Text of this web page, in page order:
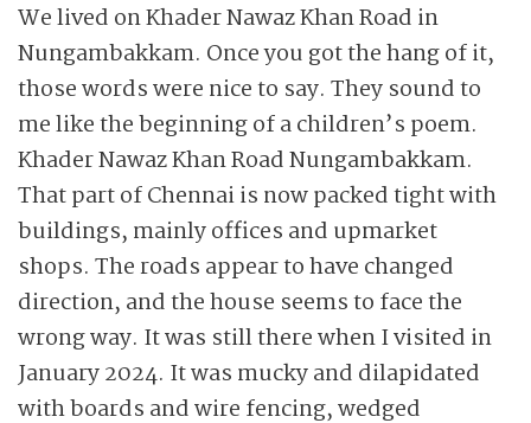
We lived on Khader Nawaz Khan Road in
Nungambakkam. Once you got the hang of it,
those words were nice to say. They sound to
me like the beginning of a children’s poem.
Khader Nawaz Khan Road Nungambakkam.
That part of Chennai is now packed tight with
buildings, mainly offices and upmarket
shops. The roads appear to have changed
direction, and the house seems to face the
wrong way. It was still there when I visited in
January 2024. It was mucky and dilapidated
with boards and wire fencing, wedged